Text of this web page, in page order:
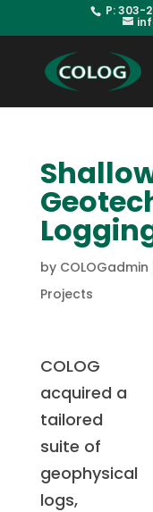
P: 303-
by COLOGadmin
Projects
COLOG
acquired a
tailored
suite of
geophysical
logs,